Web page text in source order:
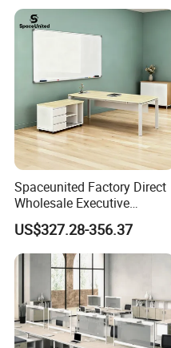
Spaceunited Factory Direct
Wholesale Executive
Workstations Metal Office
Desks
US$327.28-356.37